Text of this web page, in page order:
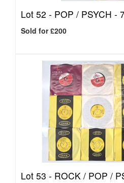
Lot 52 - POP / PSYCH -
Sold for £200
Lot 53 - ROCK / POP /